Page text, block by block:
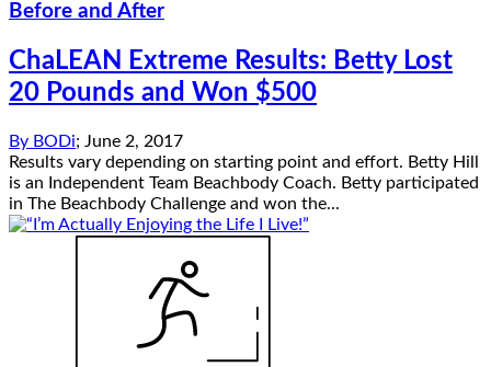
Before and After
ChaLEAN Extreme Results: Betty Lost
20 Pounds and Won $500
By BODi; June 2, 2017
Results vary depending on starting point and effort. Betty Hill
is an Independent Team Beachbody Coach. Betty participated
in The Beachbody Challenge and won the...